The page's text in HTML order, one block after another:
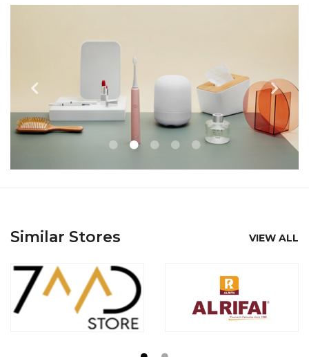
Similar Stores VIEW ALL